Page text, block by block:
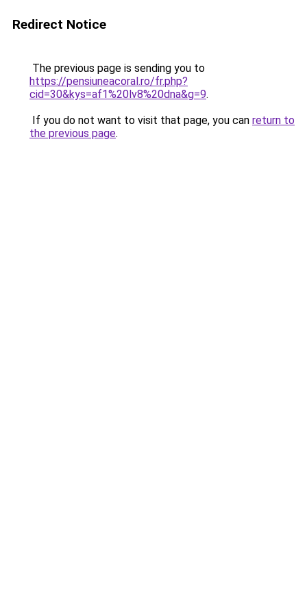
Redirect Notice
The previous page is sending you to
https://pensiuneacoral.ro/fr.php?
cid=30&kys=af1%20lv8%20dna&g=9.
If you do not want to visit that page, you can return to
the previous page.